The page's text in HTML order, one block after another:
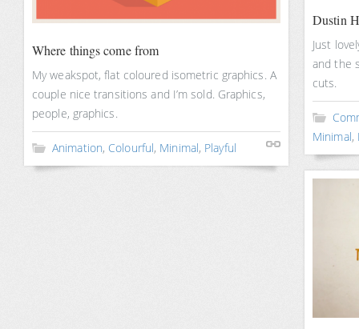
Where things come from
My weakspot, flat coloured isometric graphics. A
couple nice transitions and I’m sold. Graphics,
people, graphics.
Animation, Colourful, Minimal, Playful
Dustin
Just
and the
cuts.
Minimal,